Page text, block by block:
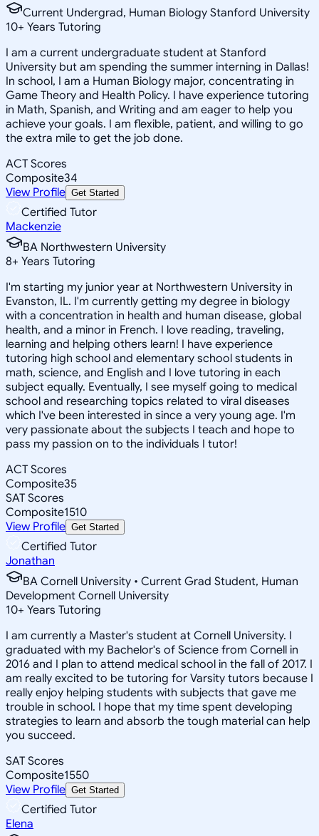
Current Undergrad, Human Biology Stanford University
10+ Years Tutoring
I am a current undergraduate student at Stanford
University but am spending the summer interning in Dallas!
In school, I am a Human Biology major, concentrating in
Game Theory and Health Policy. I have experience tutoring
in Math, Spanish, and Writing and am eager to help you
achieve your goals. I am flexible, patient, and willing to go
the extra mile to get the job done.
ACT Scores
Composite34
View Profile Get Started
Certified Tutor
Mackenzie
BA Northwestern University
8+ Years Tutoring
I'm starting my junior year at Northwestern University in
Evanston, IL. I'm currently getting my degree in biology
with a concentration in health and human disease, global
health, and a minor in French. I love reading, traveling,
learning and helping others learn! I have experience
tutoring high school and elementary school students in
math, science, and English and I love tutoring in each
subject equally. Eventually, I see myself going to medical
school and researching topics related to viral diseases
which I've been interested in since a very young age. I'm
very passionate about the subjects I teach and hope to
pass my passion on to the individuals I tutor!
ACT Scores
Composite35
SAT Scores
Composite1510
View Profile Get Started
Certified Tutor
Jonathan
BA Cornell University • Current Grad Student, Human
Development Cornell University
10+ Years Tutoring
I am currently a Master's student at Cornell University. I
graduated with my Bachelor's of Science from Cornell in
2016 and I plan to attend medical school in the fall of 2017. I
am really excited to be tutoring for Varsity tutors because I
really enjoy helping students with subjects that gave me
trouble in school. I hope that my time spent developing
strategies to learn and absorb the tough material can help
you succeed.
SAT Scores
Composite1550
View Profile Get Started
Certified Tutor
Elena